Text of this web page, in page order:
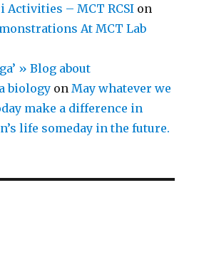
Activities – MCT RCSI on
At MCT Lab
» Blog about
biology on May whatever we
make a difference in
life someday in the future.